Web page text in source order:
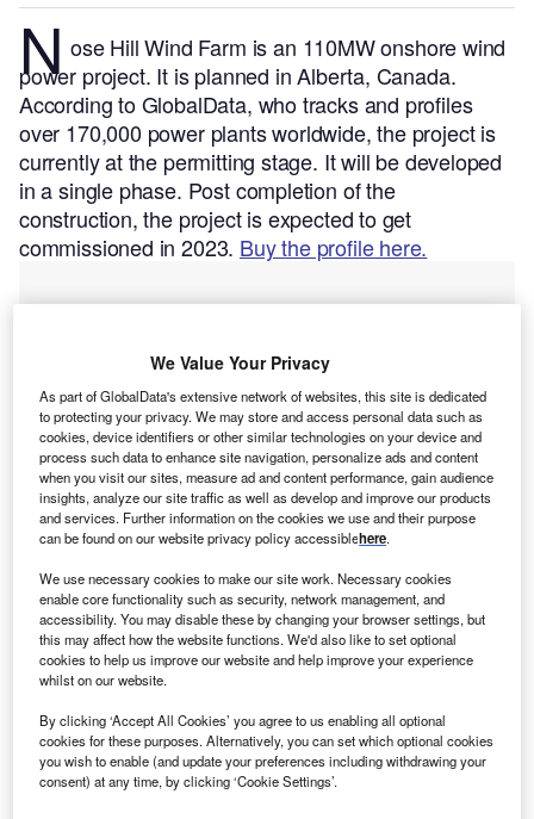
N ose Hill Wind Farm is an 110MW onshore wind
power project. It is planned in Alberta, Canada.
According to GlobalData, who tracks and profiles
over 170,000 power plants worldwide, the project is
currently at the permitting stage. It will be developed
in a single phase. Post completion of the
construction, the project is expected to get
commissioned in 2023. Buy the profile here.
Smarter leaders trust GlobalData
We Value Your Privacy
As part of GlobalData's extensive network of websites, this site is dedicated
to protecting your privacy. We may store and access personal data such as
cookies, device identifiers or other similar technologies on your device and
process such data to enhance site navigation, personalize ads and content
when you visit our sites, measure ad and content performance, gain audience
insights, analyze our site traffic as well as develop and improve our products
and services. Further information on the cookies we use and their purpose
can be found on our website privacy policy accessiblehere.
We use necessary cookies to make our site work. Necessary cookies
enable core functionality such as security, network management, and
accessibility. You may disable these by changing your browser settings, but
this may affect how the website functions. We'd also like to set optional
cookies to help us improve our website and help improve your experience
whilst on our website.
By clicking ‘Accept All Cookies’ you agree to us enabling all optional
cookies for these purposes. Alternatively, you can set which optional cookies
you wish to enable (and update your preferences including withdrawing your
consent) at any time, by clicking ‘Cookie Settings’.